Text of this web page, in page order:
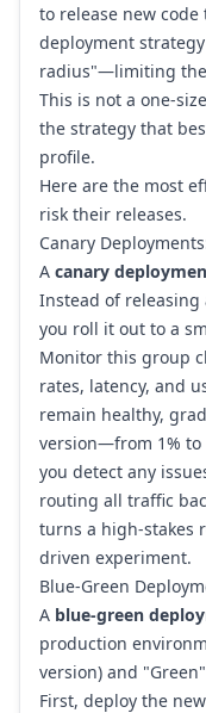
to release new
deployment
radius"—limiting
This is not a one-
the strategy that
profile.
Here are the most
risk their releases.
Canary
A canary
Instead of releasing
you roll it out to a
Monitor this group
rates, latency, and
remain healthy,
version—from 1% to
you detect any
routing all traffic
turns a high-stakes
driven experiment.
Blue-Green
A blue-green
production
version) and
First, deploy the